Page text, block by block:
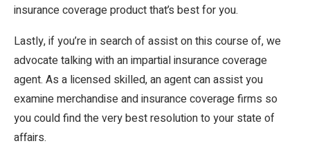
insurance coverage product that’s best for you.
Lastly, if you’re in search of assist on this course of, we
advocate talking with an impartial insurance coverage
agent. As a licensed skilled, an agent can assist you
examine merchandise and insurance coverage firms so
you could find the very best resolution to your state of
affairs.